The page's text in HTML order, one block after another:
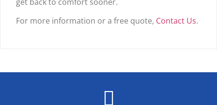
For more information or a free quote, Contact Us.